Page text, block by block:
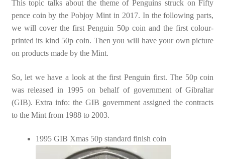
This topic talks about the theme of Penguins struck on Fifty
pence coin by the Pobjoy Mint in 2017. In the following parts,
we will cover the first Penguin 50p coin and the first colour-
printed its kind 50p coin. Then you will have your own picture
on products made by the Mint.
So, let we have a look at the first Penguin first. The 50p coin
was released in 1995 on behalf of government of Gibraltar
(GIB). Extra info: the GIB government assigned the contracts
to the Mint from 1988 to 2003.
1995 GIB Xmas 50p standard finish coin